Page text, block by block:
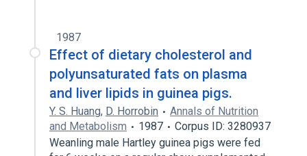
1987
Effect of dietary cholesterol and
polyunsaturated fats on plasma
and liver lipids in guinea pigs.
Y. S. Huang, D. Horrobin
Annals of Nutrition
and Metabolism
1987
Corpus ID: 3280937
Weanling male Hartley guinea pigs were fed